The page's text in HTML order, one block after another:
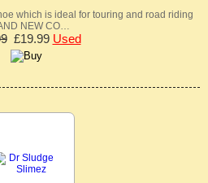
which is ideal for touring and road riding
NEW CO…
£19.99 Used